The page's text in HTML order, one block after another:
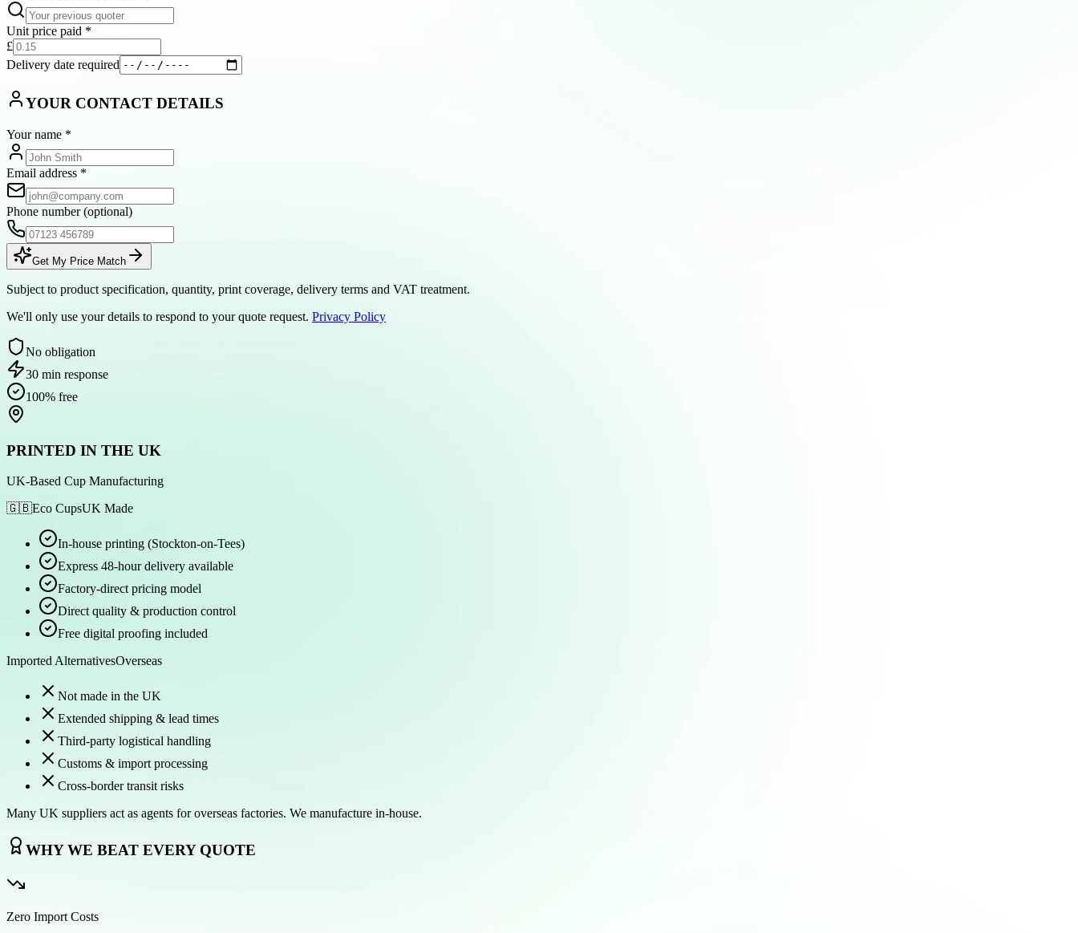
Unit price paid *
£
Delivery date required
YOUR CONTACT DETAILS
Your name *
Email address *
Phone number(optional)
Get My Price Match
Subject to product specification, quantity, print coverage, delivery terms and VAT treatment.
We'll only use your details to respond to your quote request. Privacy Policy
No obligation
30 min response
100% free
PRINTED IN THE UK
UK-Based Cup Manufacturing
🇬🇧Eco CupsUK Made
In-house printing (Stockton-on-Tees)
Express 48-hour delivery available
Factory-direct pricing model
Direct quality & production control
Free digital proofing included
Imported AlternativesOverseas
Not made in the UK
Extended shipping & lead times
Third-party logistical handling
Customs & import processing
Cross-border transit risks
Many UK suppliers act as agents for overseas factories. We manufacture in-house.
WHY WE BEAT EVERY QUOTE
Zero Import Costs